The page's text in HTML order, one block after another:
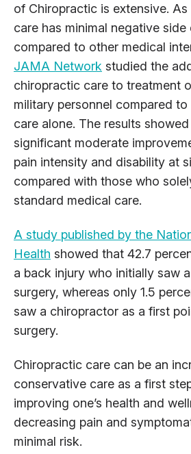
of Chiropractic is extensive.
care has minimal negative side
compared to other medical
JAMA Network studied the
chiropractic care to treatment
military personnel compared
care alone. The results
significant moderate
pain intensity and disability at
compared with those who
standard medical care.
A study published by the
Health showed that 42.7
a back injury who initially saw
surgery, whereas only 1.5
saw a chiropractor as a first
surgery.
Chiropractic care can be an
conservative care as a first
improving one’s health and
decreasing pain and
minimal risk.